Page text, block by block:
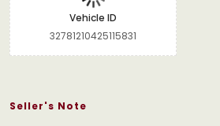
Vehicle ID
32781210425115831
Seller's Note